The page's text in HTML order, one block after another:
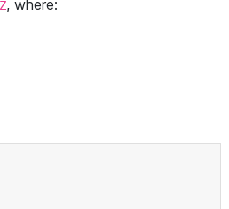
, where: